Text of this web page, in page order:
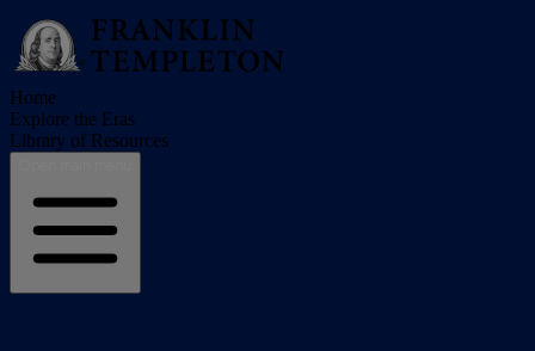
Home
Explore the Eras
Library of Resources